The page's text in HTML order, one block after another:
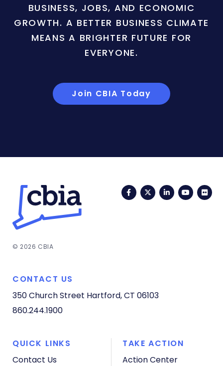
BUSINESS, JOBS, AND ECONOMIC
GROWTH. A BETTER BUSINESS CLIMATE
MEANS A BRIGHTER FUTURE FOR
EVERYONE.
Join CBIA Today
FacebookTwitterLinkedIn
© 2026 CBIA
CONTACT US
350 Church Street Hartford, CT 06103
860.244.1900
QUICK LINKS
Contact Us
TAKE ACTION
Action Center